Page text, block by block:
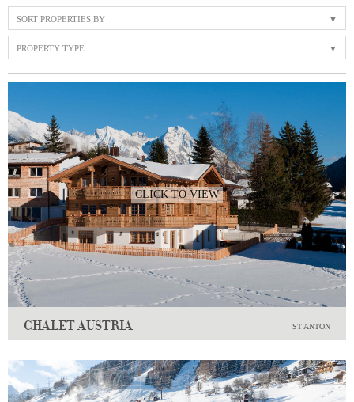
SORT PROPERTIES BY
PROPERTY TYPE
CLICK TO VIEW
CHALET AUSTRIA ST ANTON